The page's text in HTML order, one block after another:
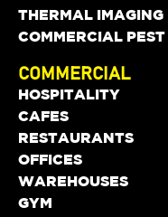
THERMAL IMAGING
COMMERCIAL
COMMERCIAL
HOSPITALITY
CAFES
RESTAURANTS
OFFICES
WAREHOUSES
GYM